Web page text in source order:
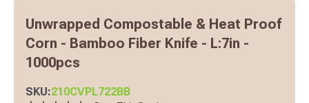
Unwrapped Compostable & Heat Proof
Corn - Bamboo Fiber Knife - L:7in -
1000pcs
SKU:210CVPL722BB